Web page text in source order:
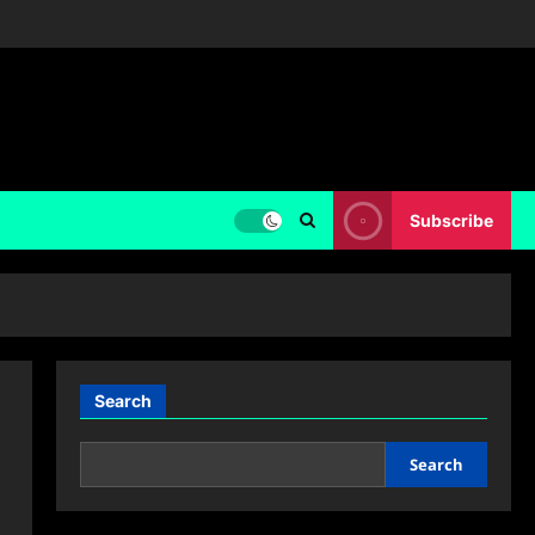
Subscribe
Search
Search